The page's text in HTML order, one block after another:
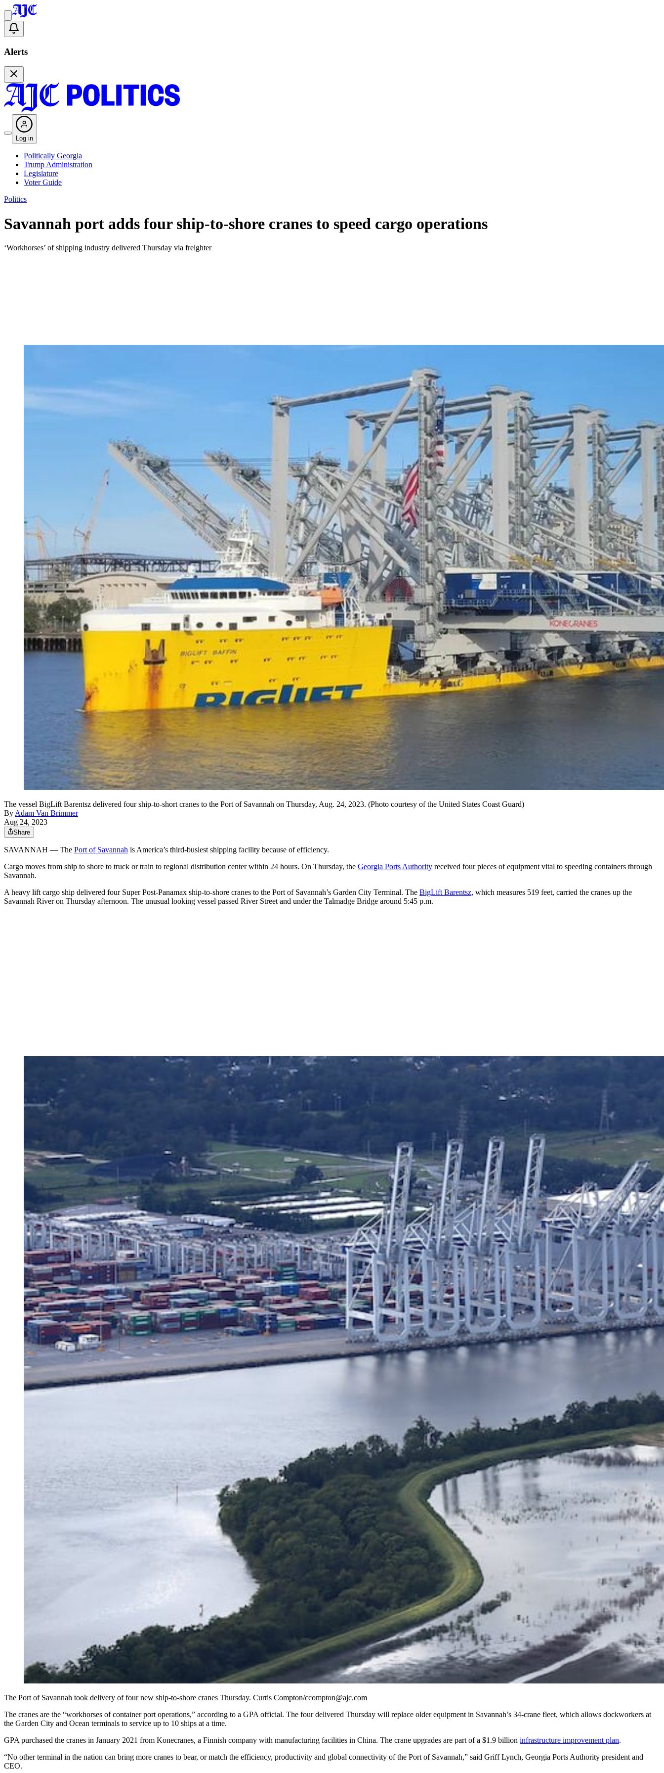
Alerts
Log in
Politically Georgia
Trump Administration
Legislature
Voter Guide
Politics
Savannah port adds four ship-to-shore cranes to speed cargo operations
‘Workhorses’ of shipping industry delivered Thursday via freighter
The vessel BigLift Barentsz delivered four ship-to-short cranes to the Port of Savannah on Thursday, Aug. 24, 2023. (Photo courtesy of the United States Coast Guard)
ByAdam Van Brimmer
Aug 24, 2023
Share
SAVANNAH — The Port of Savannah is America’s third-busiest shipping facility because of efficiency.
Cargo moves from ship to shore to truck or train to regional distribution center within 24 hours. On Thursday, the Georgia Ports Authority received four pieces of equipment vital to speeding containers through
Savannah.
A heavy lift cargo ship delivered four Super Post-Panamax ship-to-shore cranes to the Port of Savannah’s Garden City Terminal. The BigLift Barentsz, which measures 519 feet, carried the cranes up the
Savannah River on Thursday afternoon. The unusual looking vessel passed River Street and under the Talmadge Bridge around 5:45 p.m.
The Port of Savannah took delivery of four new ship-to-shore cranes Thursday. Curtis Compton/ccompton@ajc.com
The cranes are the “workhorses of container port operations,” according to a GPA official. The four delivered Thursday will replace older equipment in Savannah’s 34-crane fleet, which allows dockworkers at
the Garden City and Ocean terminals to service up to 10 ships at a time.
GPA purchased the cranes in January 2021 from Konecranes, a Finnish company with manufacturing facilities in China. The crane upgrades are part of a $1.9 billion infrastructure improvement plan.
“No other terminal in the nation can bring more cranes to bear, or match the efficiency, productivity and global connectivity of the Port of Savannah,” said Griff Lynch, Georgia Ports Authority president and
CEO.